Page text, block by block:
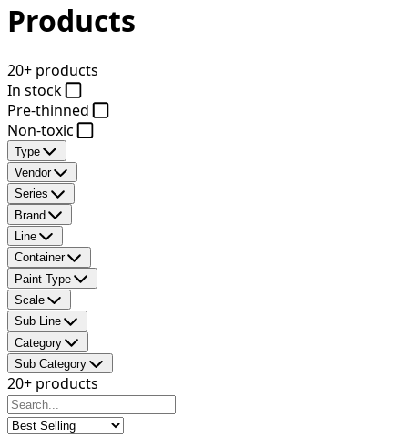
Products
20+ products
In stock
Pre-thinned
Non-toxic
Type
Vendor
Series
Brand
Line
Container
Paint Type
Scale
Sub Line
Category
Sub Category
20+ products